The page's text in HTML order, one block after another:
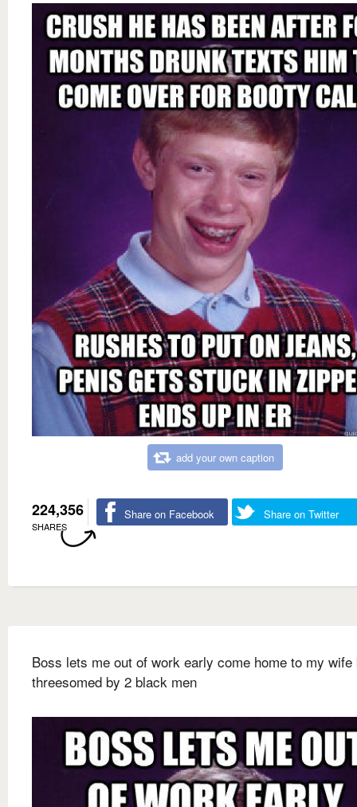
add your own caption
224,356
SHARES
Share on Facebook Share on Twitter
Boss lets me out of work early come home to my wife
threesomed by 2 black men